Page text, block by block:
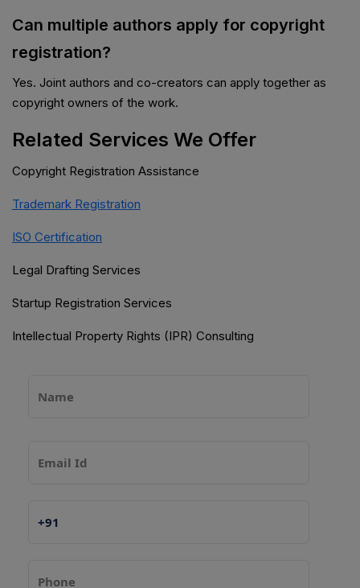
Can multiple authors apply for copyright
registration?
Yes. Joint authors and co-creators can apply together as
copyright owners of the work.
Related Services We Offer
Copyright Registration Assistance
Trademark Registration
ISO Certification
Legal Drafting Services
Startup Registration Services
Intellectual Property Rights (IPR) Consulting